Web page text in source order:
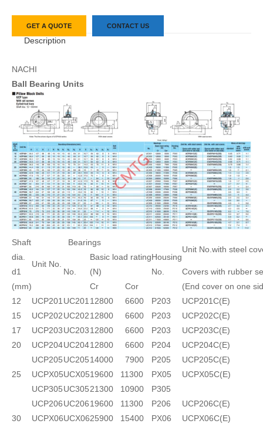
GET A QUOTE CONTACT US
Description
NACHI
Ball Bearing Units
Shaft
dia.
d1
(mm)
Unit No.
Bearings
Housing
No.
Unit No.with steel
No.
Basic load rating
(N)
Covers with rubber
(End cover on one
Cr
Cor
12
15
17
20
UCP201 UC201 12800 6600 P203
UCP201C(E)
UCP202 UC202 12800 6600 P203
UCP202C(E)
UCP203 UC203 12800 6600 P203
UCP203C(E)
UCP204UC20412800 6600 P204 UCP204C(E)
25
UCP205 UC205 14000 7900 P205
UCP205C(E)
UCPX05UCX0519600 11300 PX05
UCPX05C(E)
UCP305 UC30521300 10900 P305
30
UCP206
UCPX06
UC206 19600 11300 P206
UCP206C(E)
UCX0625900 15400 PX06
UCPX06C(E)